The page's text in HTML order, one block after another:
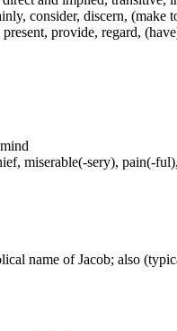
consider, discern,
provide, regard,
miserable(-sery), pain(-
name of Jacob; also